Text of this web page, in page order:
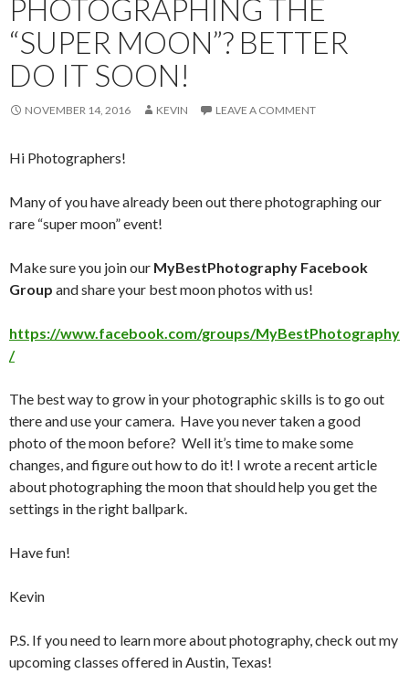
PHOTOGRAPHING THE
“SUPER MOON”? BETTER
DO IT SOON!
NOVEMBER 14, 2016 KEVIN LEAVE A COMMENT
Hi Photographers!
Many of you have already been out there photographing our
rare “super moon” event!
Make sure you join our MyBestPhotography Facebook
Group and share your best moon photos with us!
https://www.facebook.com/groups/MyBestPhotography
/
The best way to grow in your photographic skills is to go out
there and use your camera. Have you never taken a good
photo of the moon before? Well it’s time to make some
changes, and figure out how to do it! I wrote a recent article
about photographing the moon that should help you get the
settings in the right ballpark.
Have fun!
Kevin
P.S. If you need to learn more about photography, check out my
upcoming classes offered in Austin, Texas!